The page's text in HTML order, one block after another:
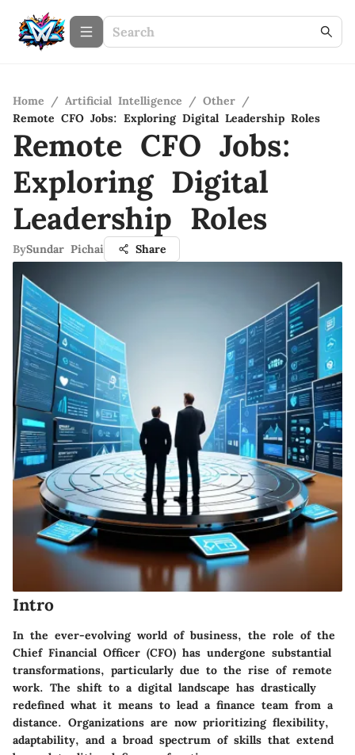
Home / Artificial Intelligence / Other /
Remote CFO Jobs: Exploring Digital Leadership Roles
Remote CFO Jobs:
Exploring Digital
Leadership Roles
BySundar Pichai Share
Intro
In the ever-evolving world of business, the role of the
Chief Financial Officer (CFO) has undergone substantial
transformations, particularly due to the rise of remote
work. The shift to a digital landscape has drastically
redefined what it means to lead a finance team from a
distance. Organizations are now prioritizing flexibility,
adaptability, and a broad spectrum of skills that extend